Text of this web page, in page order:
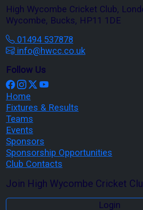
High Wycombe Cricket Club,
Wycombe, Bucks, HP11 1DE
01494 537878
info@hwcc.co.uk
Follow Us
Home
Fixtures & Results
Teams
Events
Sponsors
Sponsorship Opportunities
Club Contacts
Join High Wycombe Cricket
Login